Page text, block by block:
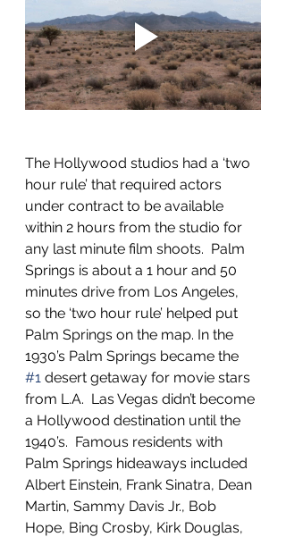
The Hollywood studios had a ‘two
hour rule’ that required actors
under contract to be available
within 2 hours from the studio for
any last minute film shoots.  Palm
Springs is about a 1 hour and 50
minutes drive from Los Angeles,
so the ‘two hour rule’ helped put
Palm Springs on the map. In the
1930’s Palm Springs became the
#1 desert getaway for movie stars
from L.A.  Las Vegas didn’t become
a Hollywood destination until the
1940’s.  Famous residents with
Palm Springs hideaways included
Albert Einstein, Frank Sinatra, Dean
Martin, Sammy Davis Jr., Bob
Hope, Bing Crosby, Kirk Douglas,